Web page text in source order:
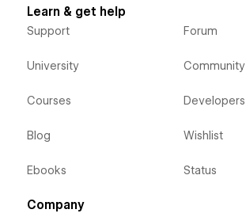
Learn & get help
Support
University
Courses
Blog
Ebooks
Forum
Community
Developers
Wishlist
Status
Company